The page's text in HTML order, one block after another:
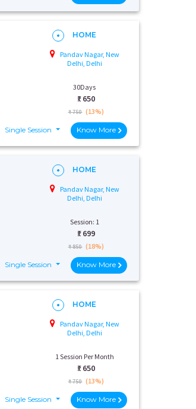
HOME
Pandav Nagar, New
Delhi, Delhi
30Days
₹: 650
₹ 750 (13%)
Single Session Know More
HOME
Pandav Nagar, New
Delhi, Delhi
Session: 1
₹: 699
₹ 850 (18%)
Single Session Know More
HOME
Pandav Nagar, New
Delhi, Delhi
1 Session Per Month
₹: 650
₹ 750 (13%)
Single Session Know More